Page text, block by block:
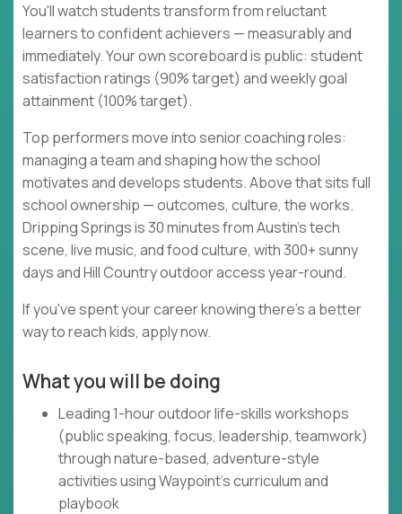
You'll watch students transform from reluctant
learners to confident achievers — measurably and
immediately. Your own scoreboard is public: student
satisfaction ratings (90% target) and weekly goal
attainment (100% target).
Top performers move into senior coaching roles:
managing a team and shaping how the school
motivates and develops students. Above that sits full
school ownership — outcomes, culture, the works.
Dripping Springs is 30 minutes from Austin's tech
scene, live music, and food culture, with 300+ sunny
days and Hill Country outdoor access year-round.
If you've spent your career knowing there's a better
way to reach kids, apply now.
What you will be doing
Leading 1-hour outdoor life-skills workshops
(public speaking, focus, leadership, teamwork)
through nature-based, adventure-style
activities using Waypoint's curriculum and
playbook